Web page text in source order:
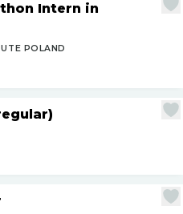
Intern in
POLAND